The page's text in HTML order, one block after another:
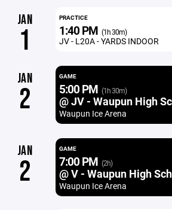
JAN
1
PRACTICE
1:40 PM (1h 30m)
JV - L20A - YARDS INDOOR
JAN
2
GAME
5:00 PM (1h 30m)
@ JV - Waupun High
Waupun Ice Arena
JAN
2
GAME
7:00 PM (2h)
@ V - Waupun High
Waupun Ice Arena